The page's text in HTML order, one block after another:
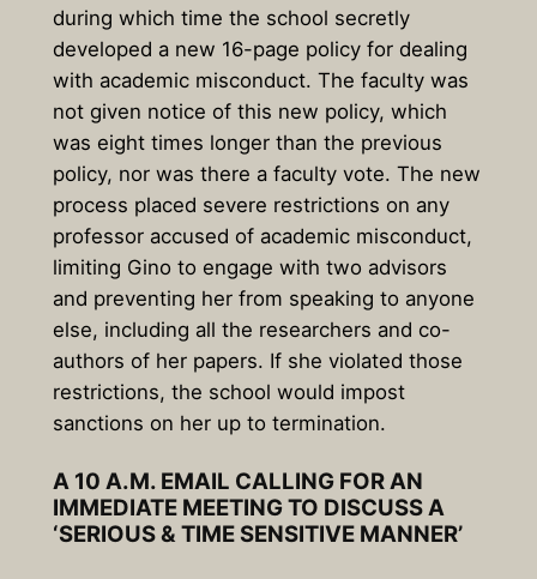
during which time the school secretly
developed a new 16-page policy for dealing
with academic misconduct. The faculty was
not given notice of this new policy, which
was eight times longer than the previous
policy, nor was there a faculty vote. The new
process placed severe restrictions on any
professor accused of academic misconduct,
limiting Gino to engage with two advisors
and preventing her from speaking to anyone
else, including all the researchers and co-
authors of her papers. If she violated those
restrictions, the school would impost
sanctions on her up to termination.
A 10 A.M. EMAIL CALLING FOR AN
IMMEDIATE MEETING TO DISCUSS A
‘SERIOUS & TIME SENSITIVE MANNER’